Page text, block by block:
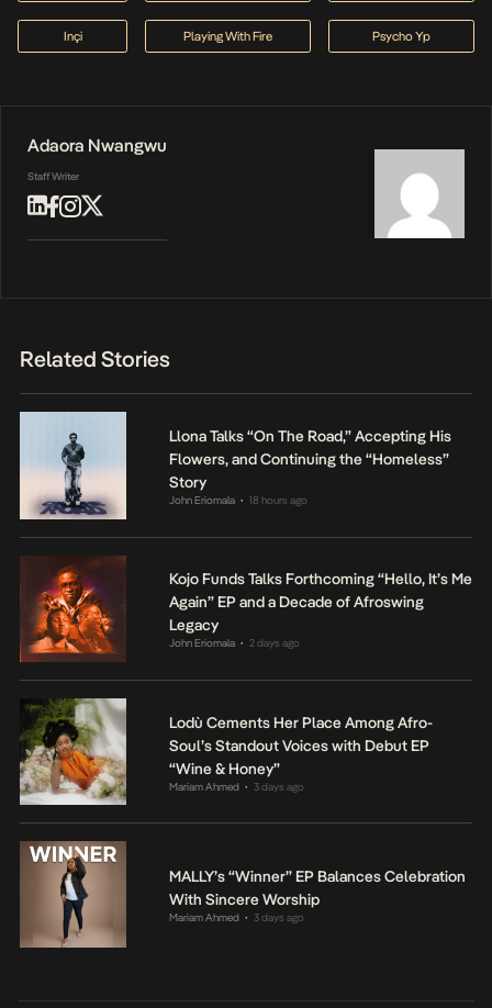
Inçi Playing With Fire Psycho Yp
Adaora Nwangwu
Staff Writer
Related Stories
Llona Talks “On The Road,” Accepting His
Flowers, and Continuing the “Homeless”
Story
John Eriomala • 18 hours ago
Kojo Funds Talks Forthcoming “Hello, It’s Me
Again” EP and a Decade of Afroswing
Legacy
John Eriomala • 2 days ago
Lodù Cements Her Place Among Afro-
Soul’s Standout Voices with Debut EP
“Wine & Honey”
Mariam Ahmed • 3 days ago
MALLY’s “Winner” EP Balances Celebration
With Sincere Worship
Mariam Ahmed • 3 days ago